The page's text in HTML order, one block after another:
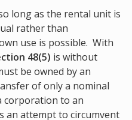
long as the rental unit is
rather than
use is possible. With
48(5) is without
be owned by an
of only a nominal
corporation to an
an attempt to circumvent